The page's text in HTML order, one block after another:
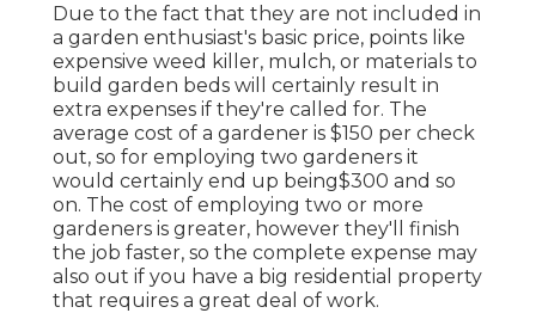
Due to the fact that they are not included in
a garden enthusiast's basic price, points like
expensive weed killer, mulch, or materials to
build garden beds will certainly result in
extra expenses if they're called for. The
average cost of a gardener is $150 per check
out, so for employing two gardeners it
would certainly end up being$300 and so
on. The cost of employing two or more
gardeners is greater, however they'll finish
the job faster, so the complete expense may
also out if you have a big residential property
that requires a great deal of work.